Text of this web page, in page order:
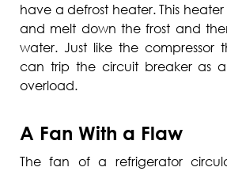
have a defrost heater. This
and melt down the frost and
water. Just like the compressor
can trip the circuit breaker as
overload.
A Fan With a Flaw
The fan of a refrigerator